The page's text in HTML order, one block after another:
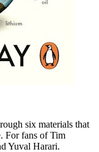
six materials that
For fans of Tim
Yuval Harari.